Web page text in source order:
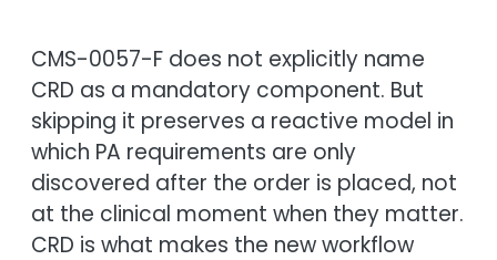
CMS-0057-F does not explicitly name
CRD as a mandatory component. But
skipping it preserves a reactive model in
which PA requirements are only
discovered after the order is placed, not
at the clinical moment when they matter.
CRD is what makes the new workflow